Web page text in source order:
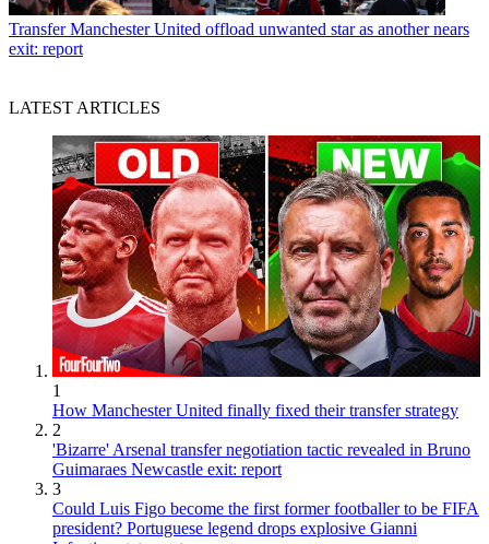
Transfer Manchester United offload unwanted star as another nears
exit: report
LATEST ARTICLES
1
How Manchester United finally fixed their transfer strategy
2
'Bizarre' Arsenal transfer negotiation tactic revealed in Bruno
Guimaraes Newcastle exit: report
3
Could Luis Figo become the first former footballer to be FIFA
president? Portuguese legend drops explosive Gianni